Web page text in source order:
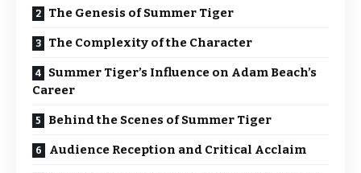
The Genesis of Summer Tiger
The Complexity of the Character
Summer Tiger’s Influence on Adam Beach’s
Career
Behind the Scenes of Summer Tiger
Audience Reception and Critical Acclaim